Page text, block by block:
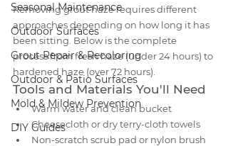
Seasonal Maintenance
Outdoor Surfaces
Grout Repair & Recoloring
Outdoor & Patio Surfaces
Mold & Mildew Prevention
DIY Guides
Removing grout haze requires different
approaches depending on how long it has
been sitting. Below is the complete
process from fresh haze (under 24 hours) to
hardened haze (over 72 hours).
Tools and Materials You'll Need
Warm water and clean bucket
Cheesecloth or dry terry-cloth towels
Non-scratch scrub pad or nylon brush